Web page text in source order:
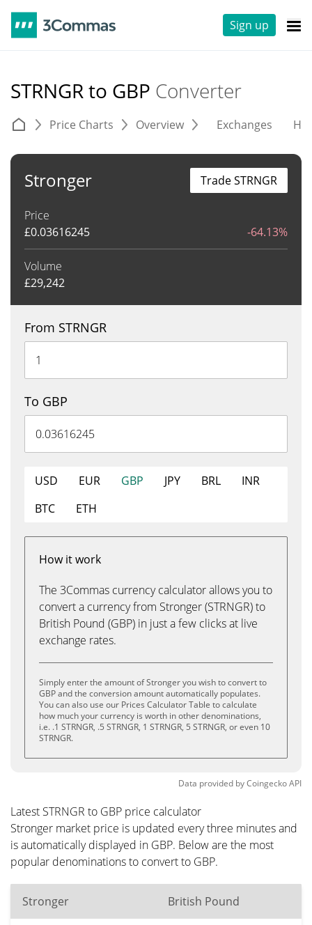
Sign up
STRNGR to GBP Converter
Price Charts Overview Exchanges
Stronger
Price
£0.03616245 -64.13%
Volume
£29,242
Trade STRNGR
From STRNGR
To GBP
USD EUR GBP JPY BRL
INR
BTC
ETH
How it work
The 3Commas currency calculator allows you to
convert a currency from Stronger (STRNGR) to
British Pound (GBP) in just a few clicks at live
exchange rates.
Simply enter the amount of Stronger you wish to convert to
GBP and the conversion amount automatically populates.
You can also use our Prices Calculator Table to calculate
how much your currency is worth in other denominations,
i.e. .1 STRNGR, .5 STRNGR, 1 STRNGR, 5 STRNGR, or even 10
STRNGR.
Data provided byCoingeckoAPI
Latest STRNGR to GBP price calculator
Stronger market price is updated every three minutes and
is automatically displayed in GBP. Below are the most
popular denominations to convert to GBP.
Stronger British Pound